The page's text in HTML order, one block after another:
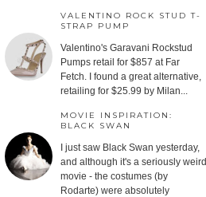
VALENTINO ROCK STUD T-
STRAP PUMP
Valentino's Garavani Rockstud
Pumps retail for $857 at Far
Fetch. I found a great alternative,
retailing for $25.99 by Milan...
MOVIE INSPIRATION:
BLACK SWAN
I just saw Black Swan yesterday,
and although it's a seriously weird
movie - the costumes (by
Rodarte) were absolutely